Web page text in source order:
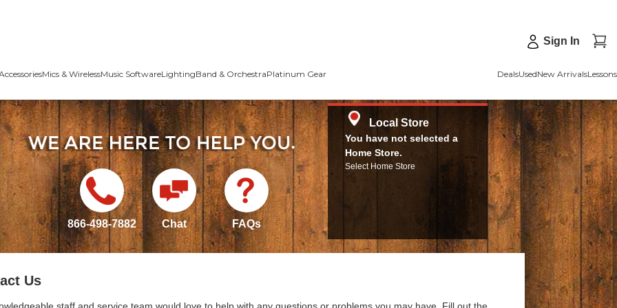
Sign In
Mics & WirelessMusic SoftwareLightingBand & OrchestraPlatinum Gear DealsUsedNew ArrivalsLessons
866-498-7882 Chat FAQs
Local Store
You have not selected a
Home Store.
Select Home Store
Us